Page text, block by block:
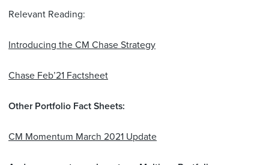
Relevant Reading:
Introducing the CM Chase Strategy
Chase Feb’21 Factsheet
Other Portfolio Fact Sheets:
CM Momentum March 2021 Update